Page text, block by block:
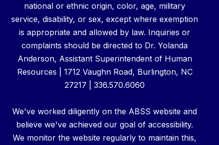
national or ethnic origin, color, age, military
service, disability, or sex, except where exemption
is appropriate and allowed by law. Inquiries or
complaints should be directed to Dr. Yolanda
Anderson, Assistant Superintendent of Human
Resources | 1712 Vaughn Road, Burlington, NC
27217 | 336.570.6060
We've worked diligently on the ABSS website and
believe we've achieved our goal of accessibility.
We monitor the website regularly to maintain this,